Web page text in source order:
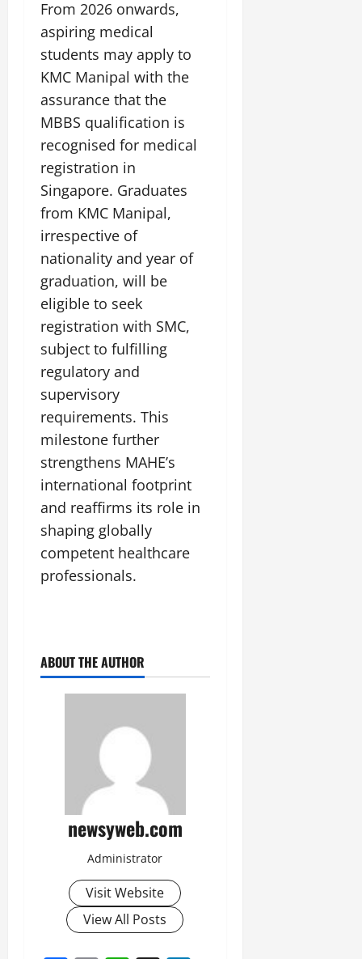
From 2026 onwards,
aspiring medical
students may apply to
KMC Manipal with the
assurance that the
MBBS qualification is
recognised for medical
registration in
Singapore. Graduates
from KMC Manipal,
irrespective of
nationality and year of
graduation, will be
eligible to seek
registration with SMC,
subject to fulfilling
regulatory and
supervisory
requirements. This
milestone further
strengthens MAHE’s
international footprint
and reaffirms its role in
shaping globally
competent healthcare
professionals.
ABOUT THE AUTHOR
newsyweb.com
Administrator
Visit Website
View All Posts